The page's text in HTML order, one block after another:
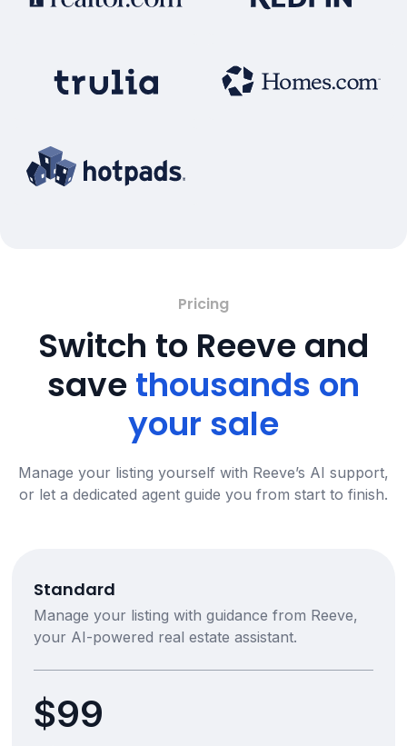
Pricing
Switch to Reeve and
savethousands on
your sale
Manage your listing yourself with Reeve’s AI support,
or let a dedicated agent guide you from start to finish.
Standard
Manage your listing with guidance from Reeve,
your AI-powered real estate assistant.
$99